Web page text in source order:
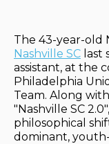
The 43-year-old
Nashville SC last
assistant, at the
Philadelphia
Team. Along
"Nashville SC
philosophical
dominant,